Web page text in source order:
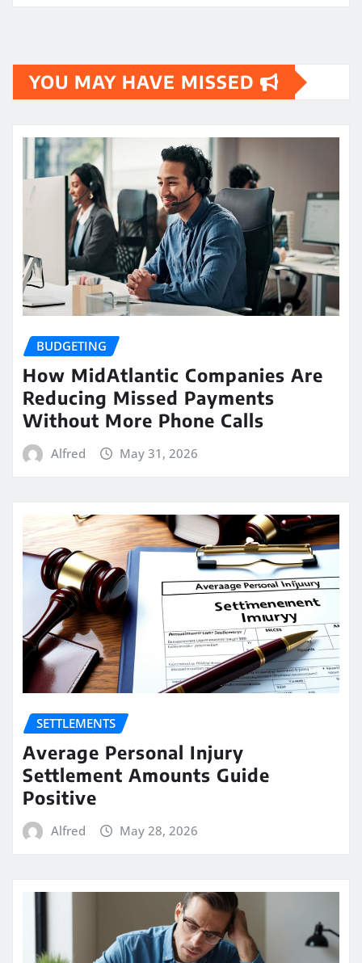
YOU MAY HAVE MISSED
BUDGETING
How MidAtlantic Companies Are
Reducing Missed Payments
Without More Phone Calls
Alfred May 31, 2026
SETTLEMENTS
Average Personal Injury
Settlement Amounts Guide
Positive
Alfred May 28, 2026